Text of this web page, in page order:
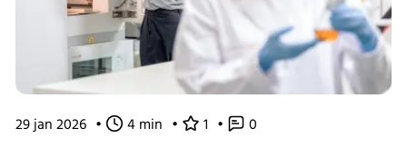
29 jan 2026 • 4 min • 1 • 0